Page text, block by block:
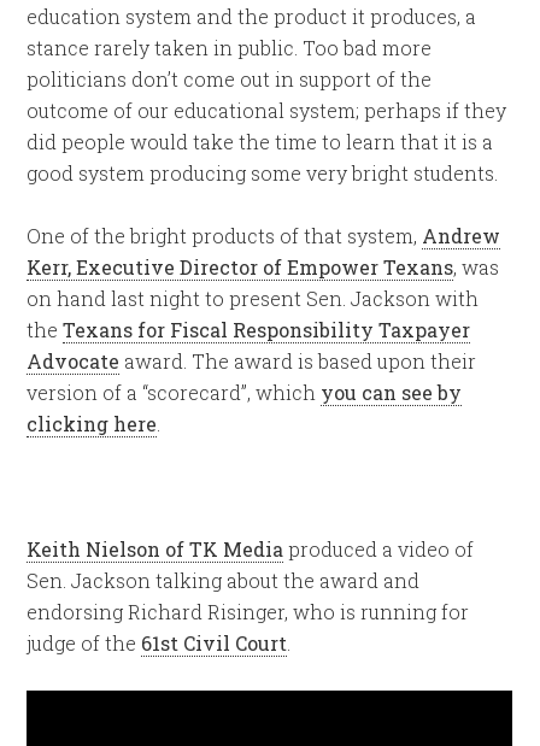
education system and the product it produces, a
stance rarely taken in public. Too bad more
politicians don’t come out in support of the
outcome of our educational system; perhaps if they
did people would take the time to learn that it is a
good system producing some very bright students.
One of the bright products of that system, Andrew
Kerr, Executive Director of Empower Texans, was
on hand last night to present Sen. Jackson with
theTexans for Fiscal Responsibility Taxpayer
Advocate award. The award is based upon their
version of a “scorecard”, which you can see by
clicking here
Keith Nielson of TK Media produced a video of
Sen. Jackson talking about the award and
endorsing Richard Risinger, who is running for
judge of the 61st Civil Court